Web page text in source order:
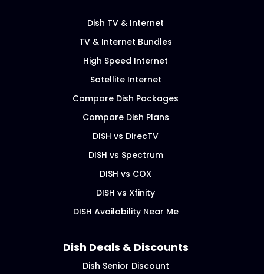
Dish TV & Internet
TV & Internet Bundles
High Speed Internet
Satellite Internet
Compare Dish Packages
Compare Dish Plans
DISH vs DirecTV
DISH vs Spectrum
DISH vs COX
DISH vs Xfinity
DISH Availability Near Me
Dish Deals & Discounts
Dish Senior Discount